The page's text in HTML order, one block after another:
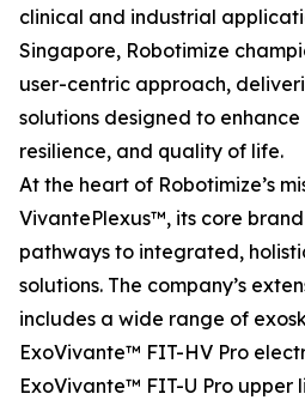
clinical and industrial
Singapore, Robotimize
user-centric approach,
solutions designed to
resilience, and quality of life.
At the heart of Robotimize’s
VivantePlexus™, its core
pathways to integrated,
solutions. The company’s
includes a wide range of
ExoVivante™ FIT-HV Pro
ExoVivante™ FIT-U Pro upper